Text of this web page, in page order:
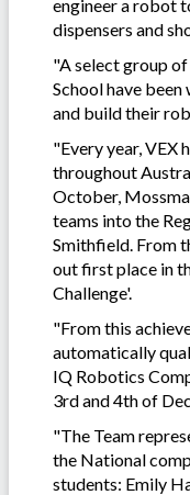
engineer a robot
dispensers and
"A select group
School have
and build their
"Every year, VEX
throughout
October,
teams into the
Smithfield. From
out first place in
Challenge'.
"From this
automatically
IQ Robotics
3rd and 4th of
"The Team
the National
students: Emily